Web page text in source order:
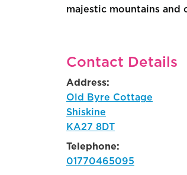
majestic mountains and
Contact Details
Address:
Old Byre Cottage
Shiskine
KA27 8DT
Telephone:
01770465095